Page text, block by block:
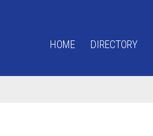
HOME DIRECTORY